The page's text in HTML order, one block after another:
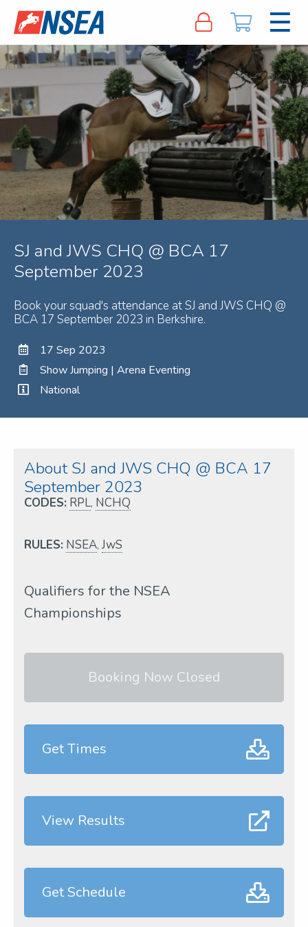
SJ and JWS CHQ @ BCA 17
September 2023
Book your squad's attendance at SJ and JWS CHQ @
BCA 17 September 2023 in Berkshire.
17 Sep 2023
Show Jumping | Arena Eventing
National
About SJ and JWS CHQ @ BCA 17
September 2023
CODES: RPL, NCHQ
RULES: NSEA, JwS
Qualifiers for the NSEA
Championships
Booking Now Closed
Get Times
View Results
Get Schedule